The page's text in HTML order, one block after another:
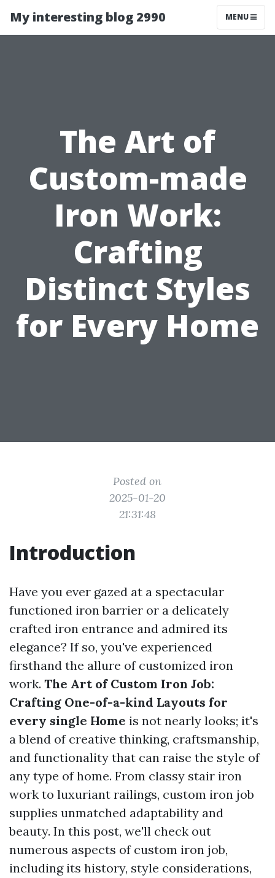
My interesting blog 2990 MENU
The Art of
Custom-made
Iron Work:
Crafting
Distinct Styles
for Every Home
Posted on
2025-01-20
21:31:48
Introduction
Have you ever gazed at a spectacular
functioned iron barrier or a delicately
crafted iron entrance and admired its
elegance? If so, you've experienced
firsthand the allure of customized iron
work. The Art of Custom Iron Job:
Crafting One-of-a-kind Layouts for
every single Home is not nearly looks; it's
a blend of creative thinking, craftsmanship,
and functionality that can raise the style of
any type of home. From classy stair iron
work to luxuriant railings, custom iron job
supplies unmatched adaptability and
beauty. In this post, we'll check out
numerous aspects of custom iron job,
including its history, style considerations,